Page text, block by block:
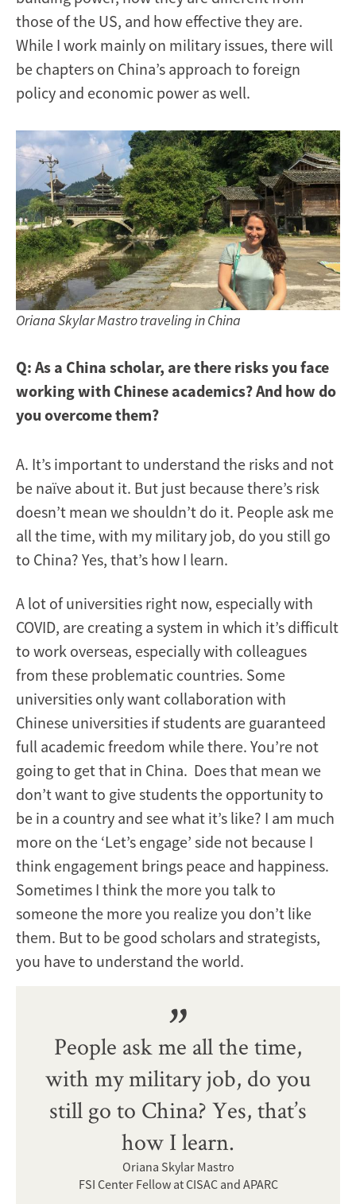
those of the US, and how effective they are.
While I work mainly on military issues, there will
be chapters on China’s approach to foreign
policy and economic power as well.
Oriana Skylar Mastro traveling in China
Q: As a China scholar, are there risks you face
working with Chinese academics? And how do
you overcome them?
A. It’s important to understand the risks and not
be naïve about it. But just because there’s risk
doesn’t mean we shouldn’t do it. People ask me
all the time, with my military job, do you still go
to China? Yes, that’s how I learn.
A lot of universities right now, especially with
COVID, are creating a system in which it’s difficult
to work overseas, especially with colleagues
from these problematic countries. Some
universities only want collaboration with
Chinese universities if students are guaranteed
full academic freedom while there. You’re not
going to get that in China. Does that mean we
don’t want to give students the opportunity to
be in a country and see what it’s like? I am much
more on the ‘Let’s engage’ side not because I
think engagement brings peace and happiness.
Sometimes I think the more you talk to
someone the more you realize you don’t like
them. But to be good scholars and strategists,
you have to understand the world.
People ask me all the time,
with my military job, do you
still go to China? Yes, that’s
how I learn.
Oriana Skylar Mastro
FSI Center Fellow at CISAC and APARC